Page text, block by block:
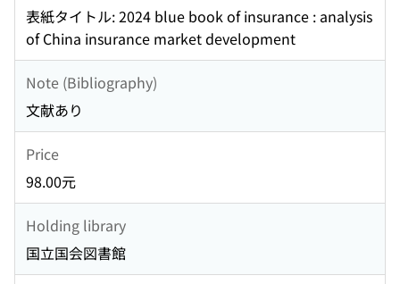
表紙タイトル: 2024 blue book of insurance : analysis
of China insurance market development
Note (Bibliography)
文献あり
Price
98.00元
Holding library
国立国会図書館